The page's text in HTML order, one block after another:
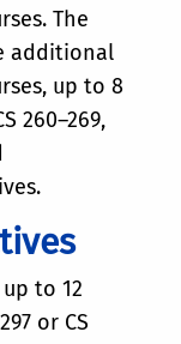
The
additional
up to 8
260–269,
to 12
or CS